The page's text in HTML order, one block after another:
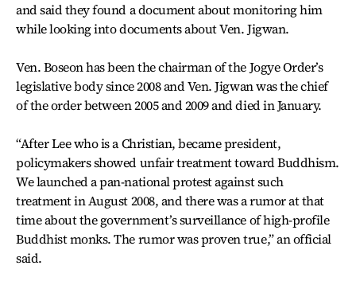
and said they found a document about monitoring him
while looking into documents about Ven. Jigwan.
Ven. Boseon has been the chairman of the Jogye Order’s
legislative body since 2008 and Ven. Jigwan was the chief
of the order between 2005 and 2009 and died in January.
“After Lee who is a Christian, became president,
policymakers showed unfair treatment toward Buddhism.
We launched a pan-national protest against such
treatment in August 2008, and there was a rumor at that
time about the government’s surveillance of high-profile
Buddhist monks. The rumor was proven true,” an official
said.